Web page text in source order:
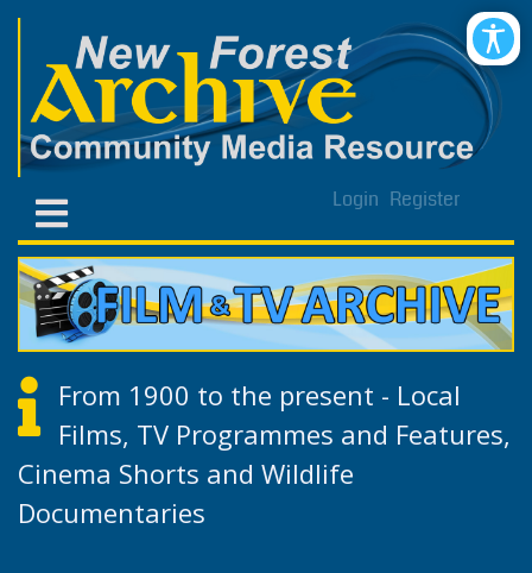
Login Register
From 1900 to the present - Local
Films, TV Programmes and Features,
Cinema Shorts and Wildlife
Documentaries